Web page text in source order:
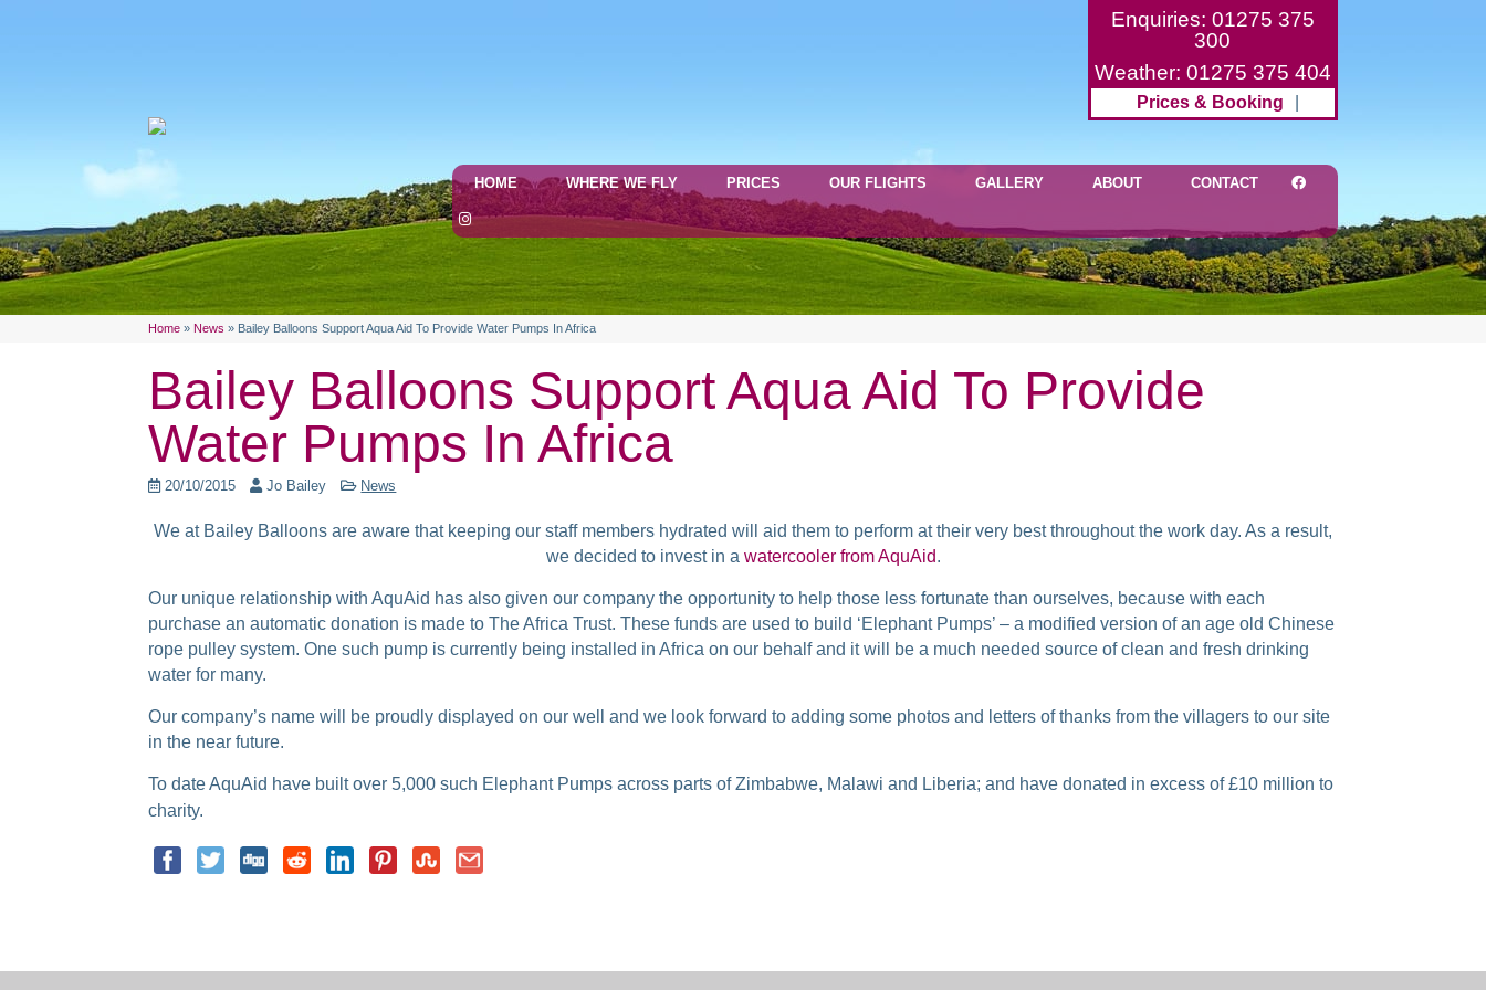
Enquiries: 01275 375
300
Weather: 01275 375 404
Prices & Booking
HOME WHERE WE FLY PRICES OUR FLIGHTS GALLERY ABOUT CONTACT
Home »News » Bailey Balloons Support Aqua Aid To Provide Water Pumps In Africa
Bailey Balloons Support Aqua Aid To Provide
Water Pumps In Africa
20/10/2015 Jo Bailey News
We at Bailey Balloons are aware that keeping our staff members hydrated will aid them to perform at their very best throughout the work day. As a result,
we decided to invest in a watercooler from AquAid.
Our unique relationship with AquAid has also given our company the opportunity to help those less fortunate than ourselves, because with each
purchase an automatic donation is made to The Africa Trust. These funds are used to build ‘Elephant Pumps’ – a modified version of an age old Chinese
rope pulley system. One such pump is currently being installed in Africa on our behalf and it will be a much needed source of clean and fresh drinking
water for many.
Our company’s name will be proudly displayed on our well and we look forward to adding some photos and letters of thanks from the villagers to our site
in the near future.
To date AquAid have built over 5,000 such Elephant Pumps across parts of Zimbabwe, Malawi and Liberia; and have donated in excess of £10 million to
charity.